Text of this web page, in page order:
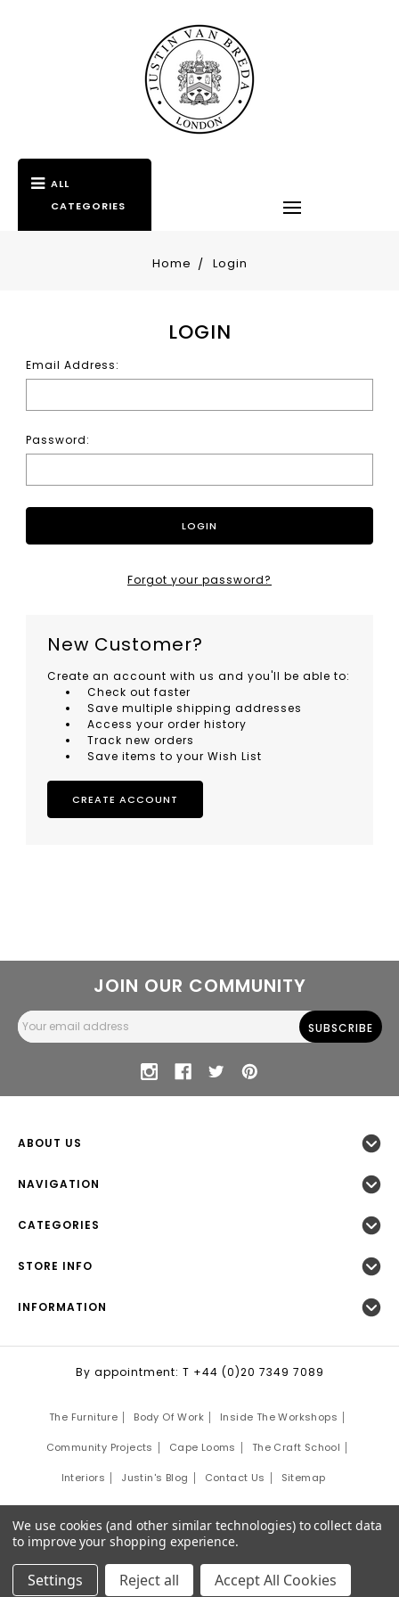
ALL
CATEGORIES
Home Login
LOGIN
Email Address:
Password:
Forgot your password?
New Customer?
Create an account with us and you'll be able to:
Check out faster
Save multiple shipping addresses
Access your order history
Track new orders
Save items to your Wish List
CREATE ACCOUNT
JOIN OUR COMMUNITY
Email
Address
ABOUT US
NAVIGATION
CATEGORIES
STORE INFO
INFORMATION
By appointment: T +44 (0)20 7349 7089
The Furniture Body Of Work Inside The Workshops
Community Projects Cape Looms The Craft School
Interiors Justin's Blog Contact Us Sitemap
Site Development by:Third Eye Graphic Solutions
We use cookies (and other similar technologies) to collect data
to improve your shopping experience.
Settings Reject all Accept All Cookies